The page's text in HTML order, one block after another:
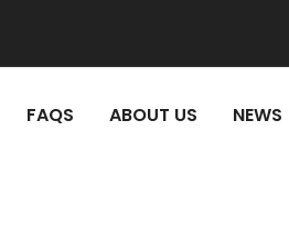
FAQS ABOUT US NEWS